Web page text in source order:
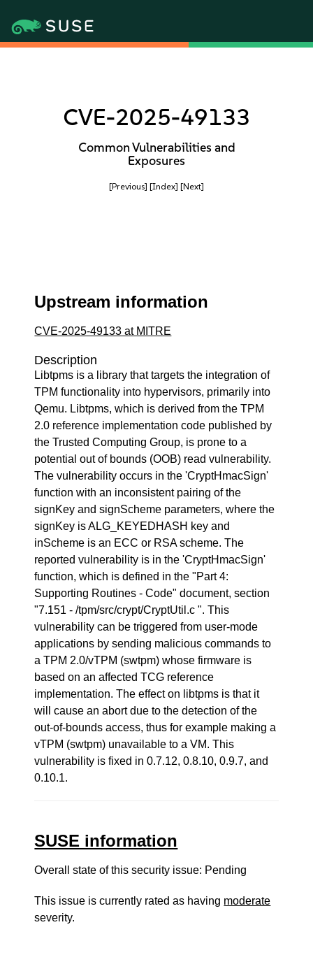
CVE-2025-49133
Common Vulnerabilities and
Exposures
[Previous] [Index] [Next]
Upstream information
CVE-2025-49133 at MITRE
Description
Libtpms is a library that targets the integration of
TPM functionality into hypervisors, primarily into
Qemu. Libtpms, which is derived from the TPM
2.0 reference implementation code published by
the Trusted Computing Group, is prone to a
potential out of bounds (OOB) read vulnerability.
The vulnerability occurs in the 'CryptHmacSign'
function with an inconsistent pairing of the
signKey and signScheme parameters, where the
signKey is ALG_KEYEDHASH key and
inScheme is an ECC or RSA scheme. The
reported vulnerability is in the 'CryptHmacSign'
function, which is defined in the "Part 4:
Supporting Routines - Code" document, section
"7.151 - /tpm/src/crypt/CryptUtil.c ". This
vulnerability can be triggered from user-mode
applications by sending malicious commands to
a TPM 2.0/vTPM (swtpm) whose firmware is
based on an affected TCG reference
implementation. The effect on libtpms is that it
will cause an abort due to the detection of the
out-of-bounds access, thus for example making a
vTPM (swtpm) unavailable to a VM. This
vulnerability is fixed in 0.7.12, 0.8.10, 0.9.7, and
0.10.1.
SUSE information
Overall state of this security issue: Pending
This issue is currently rated as having moderate
severity.